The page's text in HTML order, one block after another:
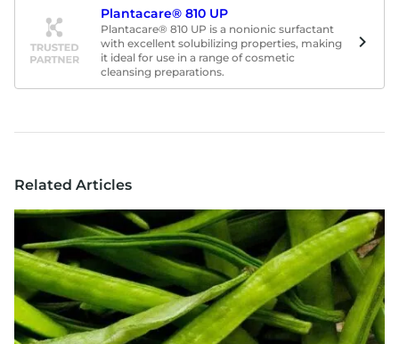
Plantacare® 810 UP
Plantacare® 810 UP is a nonionic surfactant
with excellent solubilizing properties, making
it ideal for use in a range of cosmetic
cleansing preparations.
Related Articles